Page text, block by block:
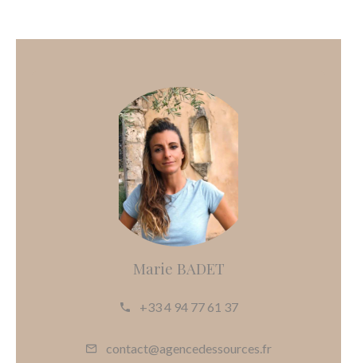
Marie BADET
+33 4 94 77 61 37
contact@agencedessources.fr